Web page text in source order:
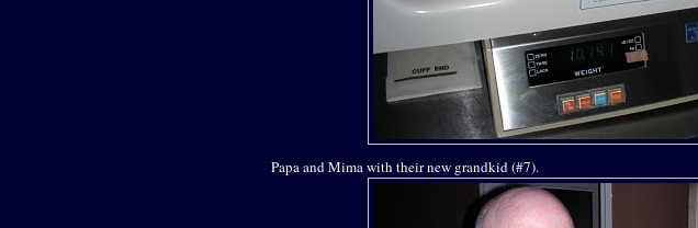
Papa and Mima with their new grandkid (#7).